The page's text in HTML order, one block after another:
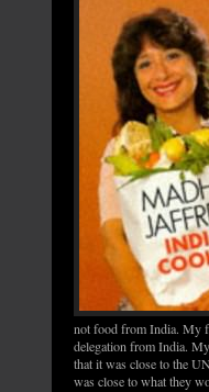
not food from India. My
delegation from India.
that it was close to the
was close to what they